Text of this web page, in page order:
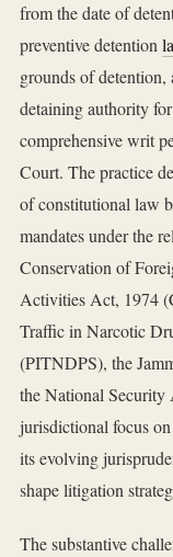
from the date of
preventive detention
grounds of detention,
detaining authority
comprehensive writ
Court. The practice
of constitutional law
mandates under the
Conservation of
Activities Act, 1974
Traffic in Narcotic
(PITNDPS), the
the National Security
jurisdictional focus
its evolving
shape litigation
The substantive